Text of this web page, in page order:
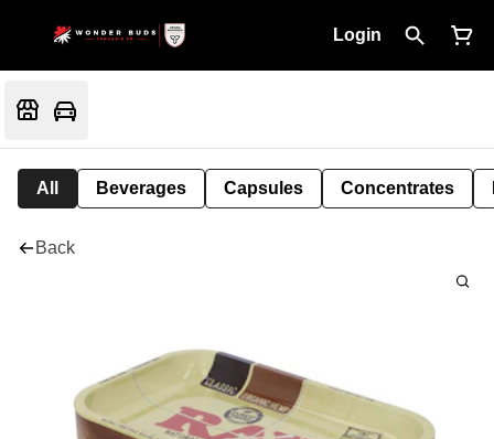
Login
All Beverages Capsules Concentrates
Back